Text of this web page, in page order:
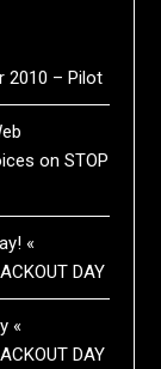
2010 – Pilot
onSTOP
«
DAY
«
DAY